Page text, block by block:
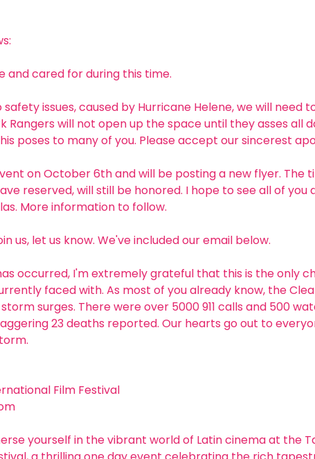
and cared for during this time.
issues, caused by Hurricane Helene, we will need
Rangers will not open up the space until they asses all
poses to many of you. Please accept our sincerest
on October 6th and will be posting a new flyer. The
reserved, will still be honored. I hope to see all of
More information to follow.
us, let us know. We've included our email below.
occurred, I'm extremely grateful that this is the only
faced with. As most of you already know, the
surges. There were over 5000 911 calls and 500
23 deaths reported. Our hearts go out to
Film Festival
yourself in the vibrant world of Latin cinema at the